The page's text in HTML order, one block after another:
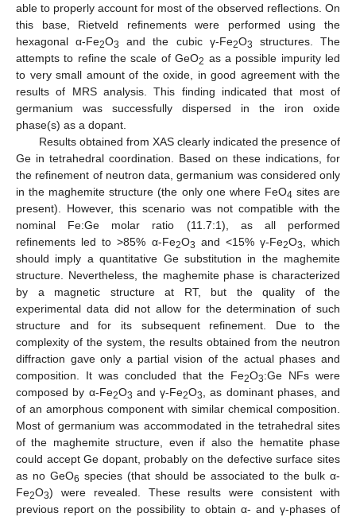
able to properly account for most of the observed reflections. On
this base, Rietveld refinements were performed using the
hexagonal α-Fe2O3 and the cubic γ-Fe2O3
structures. The
attempts to refine the scale of GeO2 as a possible impurity led
to very small amount of the oxide, in good agreement with the
results of MRS analysis. This finding indicated that most of
germanium was successfully dispersed in the iron oxide
phase(s) as a dopant.
Results obtained from XAS clearly indicated the presence of
Ge in tetrahedral coordination. Based on these indications, for
the refinement of neutron data, germanium was considered only
in the maghemite structure (the only one where FeO4 sites are
present). However, this scenario was not compatible with the
nominal Fe:Ge molar ratio (11.7:1), as all performed
refinements led to >85% α-Fe2O3 and <15% γ-Fe2O3, which
should imply a quantitative Ge substitution in the maghemite
structure. Nevertheless, the maghemite phase is characterized
by a magnetic structure at RT, but the quality of the
experimental data did not allow for the determination of such
structure and for its subsequent refinement. Due to the
complexity of the system, the results obtained from the neutron
diffraction gave only a partial vision of the actual phases and
composition. It was concluded that the Fe2O3:Ge NFs were
composed by α-Fe2O3 and γ-Fe2O3, as dominant phases, and
of an amorphous component with similar chemical composition.
Most of germanium was accommodated in the tetrahedral sites
of the maghemite structure, even if also the hematite phase
could accept Ge dopant, probably on the defective surface sites
as no GeO6 species (that should be associated to the bulk α-
Fe2O3) were revealed. These results were consistent with
previous report on the possibility to obtain α- and γ-phases of